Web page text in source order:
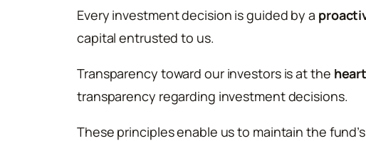
Every investment decision is guided by a
capital entrusted to us.
Transparency toward our investors is at the heart
transparency regarding investment decisions.
These principles enable us to maintain the fund’s